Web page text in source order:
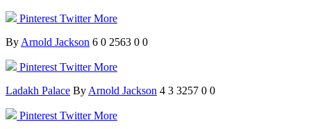
Pinterest TwitterMore
By Arnold Jackson 6 0 2563 0 0
Pinterest TwitterMore
Ladakh Palace By Arnold Jackson 4 3 3257 0 0
Pinterest TwitterMore